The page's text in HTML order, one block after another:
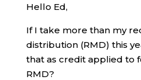
Hello Ed,
If I take more than my
distribution (RMD) this
that as credit applied to
RMD?